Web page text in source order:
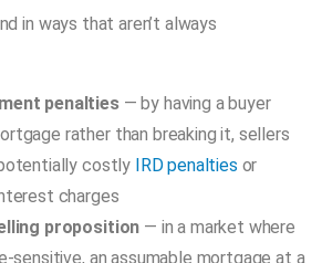
in ways that aren’t always
penalties— by having a buyer
rather than breaking it, sellers
costly
IRD penalties or
charges
proposition — in a market where
sensitive, an assumable mortgage at a